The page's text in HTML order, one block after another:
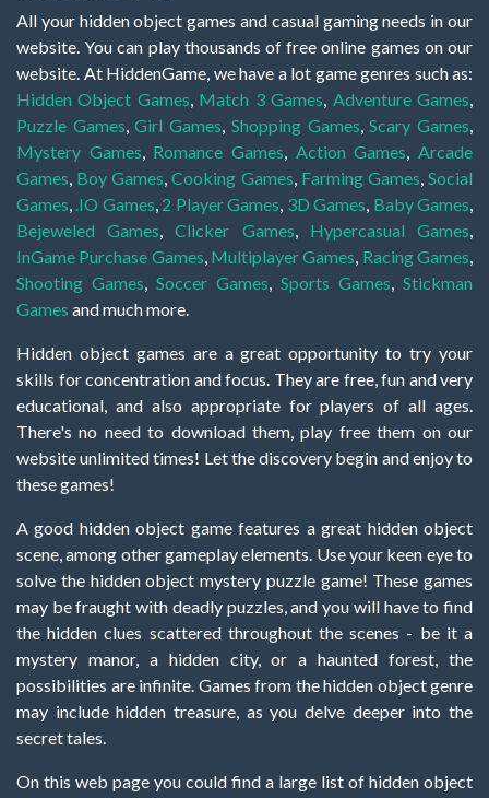
All your hidden object games and casual gaming needs in our
website. You can play thousands of free online games on our
website. At HiddenGame, we have a lot game genres such as:
Hidden Object Games, Match 3 Games, Adventure Games,
Puzzle Games,Girl Games, Shopping Games,Scary Games,
Mystery Games, Romance Games, Action Games,Arcade
Games, Boy Games,Cooking Games, Farming Games,Social
Games, .IO Games, 2 Player Games, 3D Games, Baby Games,
Bejeweled Games,Clicker Games, Hypercasual Games,
InGame Purchase Games, Multiplayer Games, Racing Games,
Shooting Games, Soccer Games, Sports Games, Stickman
Games and much more.
Hidden object games are a great opportunity to try your
skills for concentration and focus. They are free, fun and very
educational, and also appropriate for players of all ages.
There's no need to download them, play free them on our
website unlimited times! Let the discovery begin and enjoy to
these games!
A good hidden object game features a great hidden object
scene, among other gameplay elements. Use your keen eye to
solve the hidden object mystery puzzle game! These games
may be fraught with deadly puzzles, and you will have to find
the hidden clues scattered throughout the scenes - be it a
mystery manor, a hidden city, or a haunted forest, the
possibilities are infinite. Games from the hidden object genre
may include hidden treasure, as you delve deeper into the
secret tales.
On this web page you could find a large list of hidden object